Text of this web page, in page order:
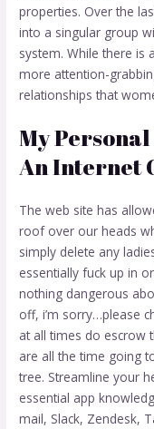
properties. Over the
into a singular group
system. While there is
more attention-
relationships that
My
An Internet
The web site has
roof over our heads
simply delete any
essentially fuck up in
nothing dangerous
off, i’m sorry…please
at all times do escrow
are all the time going
tree. Streamline your
essential app
mail, Slack, Zendesk,